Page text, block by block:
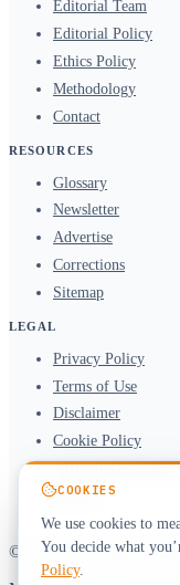
Editorial Team
Editorial Policy
Ethics Policy
Methodology
Contact
RESOURCES
Glossary
Newsletter
Advertise
Corrections
Sitemap
LEGAL
Privacy Policy
Terms of Use
Disclaimer
Cookie Policy
Affiliate Disclosure
DMCA
© 2026 Analyzing
COOKIES
We use cookies to
You decide what
Policy.